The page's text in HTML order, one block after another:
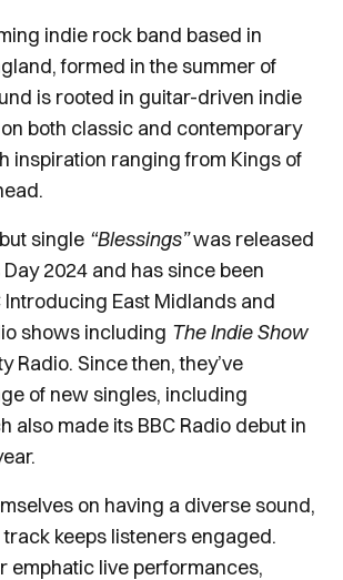
indie rock band based in
formed in the summer of
is rooted in guitar-driven indie
both classic and contemporary
inspiration ranging from Kings of
single “Blessings”was released
Day 2024 and has since been
Introducing East Midlands and
shows including The Indie Show
Radio. Since then, they’ve
of new singles, including
also made its BBC Radio debut in
on having a diverse sound,
keeps listeners engaged.
emphatic live performances,